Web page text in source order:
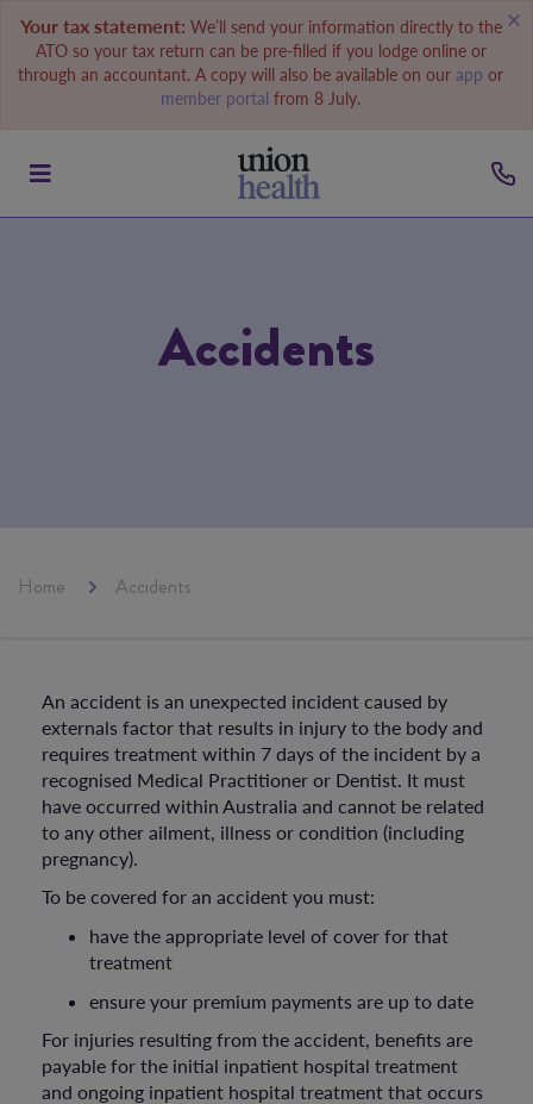
Your tax statement: We’ll send your information directly to the
ATO so your tax return can be pre-filled if you lodge online or
through an accountant. A copy will also be available on our app or
member portal from 8 July.
Accidents
Home Accidents
An accident is an unexpected incident caused by
externals factor that results in injury to the body and
requires treatment within 7 days of the incident by a
recognised Medical Practitioner or Dentist. It must
have occurred within Australia and cannot be related
to any other ailment, illness or condition (including
pregnancy).
To be covered for an accident you must:
have the appropriate level of cover for that
treatment
ensure your premium payments are up to date
For injuries resulting from the accident, benefits are
payable for the initial inpatient hospital treatment
and ongoing inpatient hospital treatment that occurs